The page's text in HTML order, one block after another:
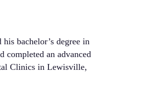
bachelor’s degree in
completed an advanced
Clinics in Lewisville,